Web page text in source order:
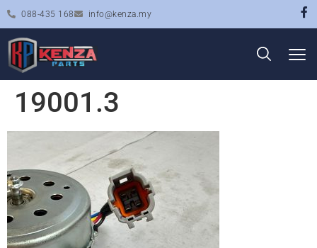
088-435 168 info@kenza.my
19001.3